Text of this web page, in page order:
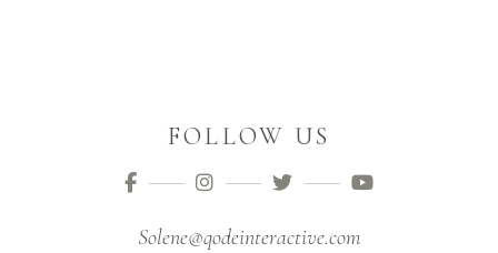
FOLLOW US
Solene@qodeinteractive.com